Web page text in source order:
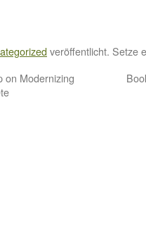
veröffentlicht. Setze
on Modernizing